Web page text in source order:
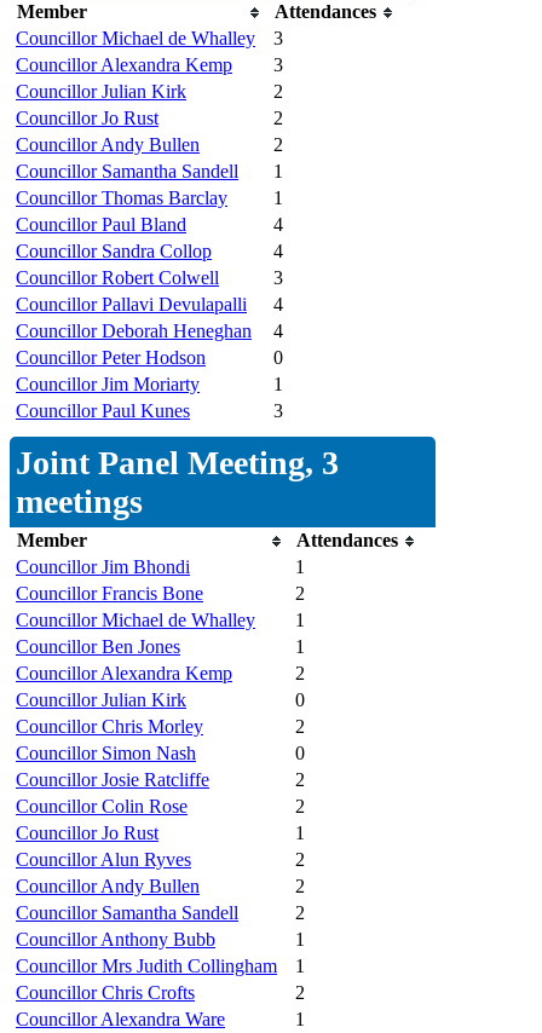
Member
Attendances
Councillor Michael de Whalley
3
Councillor Alexandra Kemp
3
Councillor Julian Kirk
2
Councillor Jo Rust
2
Councillor Andy Bullen
2
Councillor Samantha Sandell
1
Councillor Thomas Barclay
1
Councillor Paul Bland
4
Councillor Sandra Collop
4
Councillor Robert Colwell
3
Councillor Pallavi Devulapalli
4
Councillor Deborah Heneghan
4
Councillor Peter Hodson
0
Councillor Jim Moriarty
1
Councillor Paul Kunes
3
Joint Panel Meeting, 3
meetings
Member
Attendances
Councillor Jim Bhondi
1
Councillor Francis Bone
2
Councillor Michael de Whalley
1
Councillor Ben Jones
1
Councillor Alexandra Kemp
2
Councillor Julian Kirk
0
Councillor Chris Morley
2
Councillor Simon Nash
0
Councillor Josie Ratcliffe
2
Councillor Colin Rose
2
Councillor Jo Rust
1
Councillor Alun Ryves
2
Councillor Andy Bullen
2
Councillor Samantha Sandell
2
Councillor Anthony Bubb
1
Councillor Mrs Judith Collingham
1
Councillor Chris Crofts
2
Councillor Alexandra Ware
1